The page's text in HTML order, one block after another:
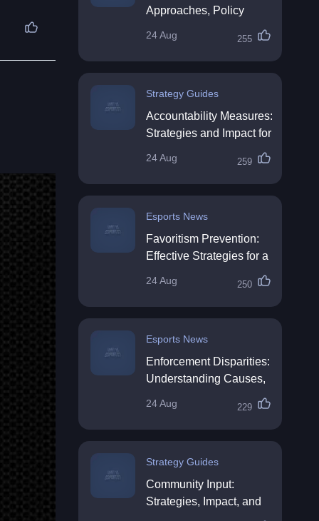
Approaches, Policy
Directions
24 Aug 255
Strategy Guides
Accountability Measures:
Strategies and Impact for
24 Aug 259
Esports News
Favoritism Prevention:
Effective Strategies for a
24 Aug 250
Esports News
Enforcement Disparities:
Understanding Causes,
24 Aug 229
Strategy Guides
Community Input:
Strategies, Impact, and